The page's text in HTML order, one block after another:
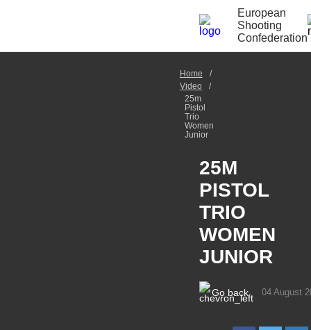
European
Shooting
Confederation
Home
Video
25m
Pistol
Trio
Women
Junior
25M
PISTOL
TRIO
WOMEN
JUNIOR
Go back 04 August